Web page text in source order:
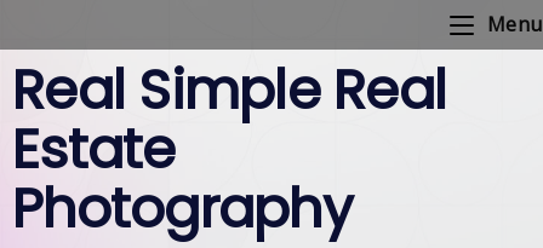
Menu
Real Simple Real
Estate
Photography